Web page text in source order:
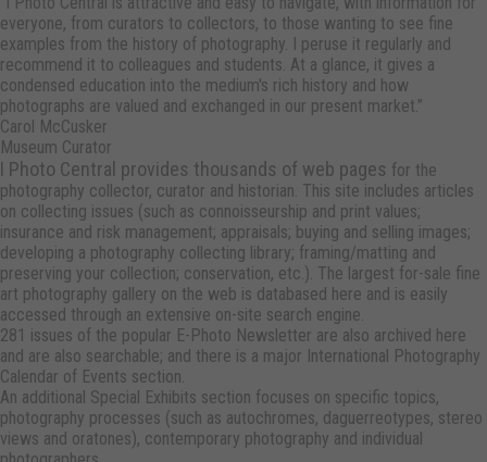
everyone, from curators to collectors, to those wanting to see fine
examples from the history of photography. I peruse it regularly and
recommend it to colleagues and students. At a glance, it gives a
condensed education into the medium's rich history and how
photographs are valued and exchanged in our present market.”
Carol McCusker
Museum Curator
I Photo Central provides thousands of web pages for the
photography collector, curator and historian. This site includes articles
on collecting issues (such as connoisseurship and print values;
insurance and risk management; appraisals; buying and selling images;
developing a photography collecting library; framing/matting and
preserving your collection; conservation, etc.). The largest for-sale fine
art photography gallery on the web is databased here and is easily
accessed through an extensive on-site search engine.
281 issues of the popular E-Photo Newsletter are also archived here
and are also searchable; and there is a major International Photography
Calendar of Events section.
An additional Special Exhibits section focuses on specific topics,
photography processes (such as autochromes, daguerreotypes, stereo
views and oratones), contemporary photography and individual